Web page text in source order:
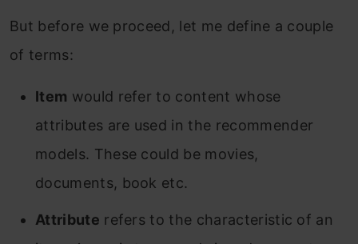
But before we proceed, let me define a couple
of terms:
Item would refer to content whose
attributes are used in the recommender
models. These could be movies,
documents, book etc.
Attribute refers to the characteristic of an